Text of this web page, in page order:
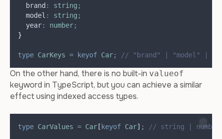
  brand
: string ;
  model
: string ;
  year
: number;
}
type CarKeys = keyof Car; // "brand" | "model" |
On the other hand, there is no built-in valueof
keyword in TypeScript, but you can achieve a similar
effect using indexed access types.
type CarValues = Car [ keyof Car] ; // string | number